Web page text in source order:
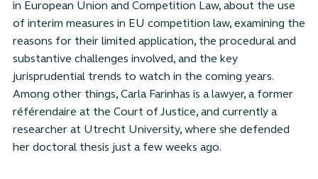
in European Union and Competition Law, about the use
of interim measures in EU competition law, examining the
reasons for their limited application, the procedural and
substantive challenges involved, and the key
jurisprudential trends to watch in the coming years.
Among other things, Carla Farinhas is a lawyer, a former
référendaire at the Court of Justice, and currently a
researcher at Utrecht University, where she defended
her doctoral thesis just a few weeks ago.